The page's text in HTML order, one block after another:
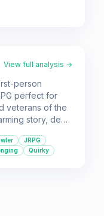
View full analysis →
person
perfect for
veterans of the
story, deep
a unique
JRPG
Quirky